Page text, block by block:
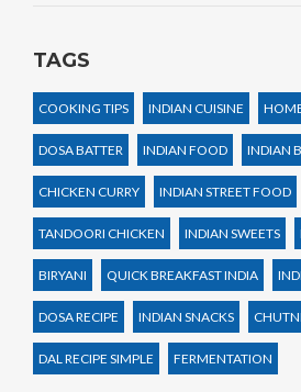
TAGS
COOKING TIPS INDIAN CUISINE
DOSA BATTER INDIAN FOOD INDIAN
CHICKEN CURRY INDIAN STREET FOOD
TANDOORI CHICKEN INDIAN SWEETS
BIRYANI QUICK BREAKFAST INDIA
DOSA RECIPE INDIAN SNACKS
DAL RECIPE SIMPLE FERMENTATION